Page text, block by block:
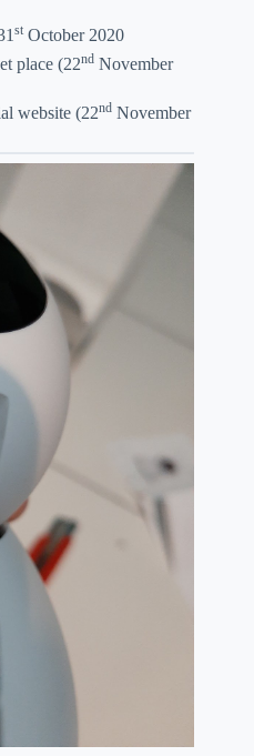
st October 2020
place (22nd November
website (22nd November